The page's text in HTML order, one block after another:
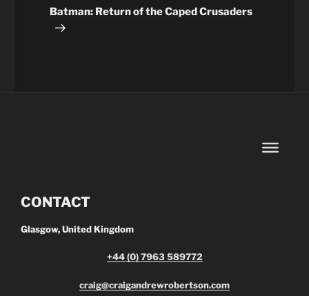
Post
Batman: Return of the Caped Crusaders
CONTACT
Glasgow, United Kingdom
+44 (0) 7963 589772
craig@craigandrewrobertson.com